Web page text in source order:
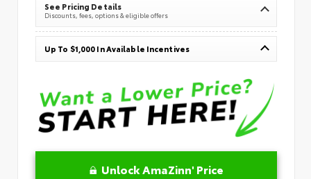
See Pricing Details
Discounts, fees, options & eligible offers
Up To $1,000 In Available Incentives
Unlock AmaZinn' Price